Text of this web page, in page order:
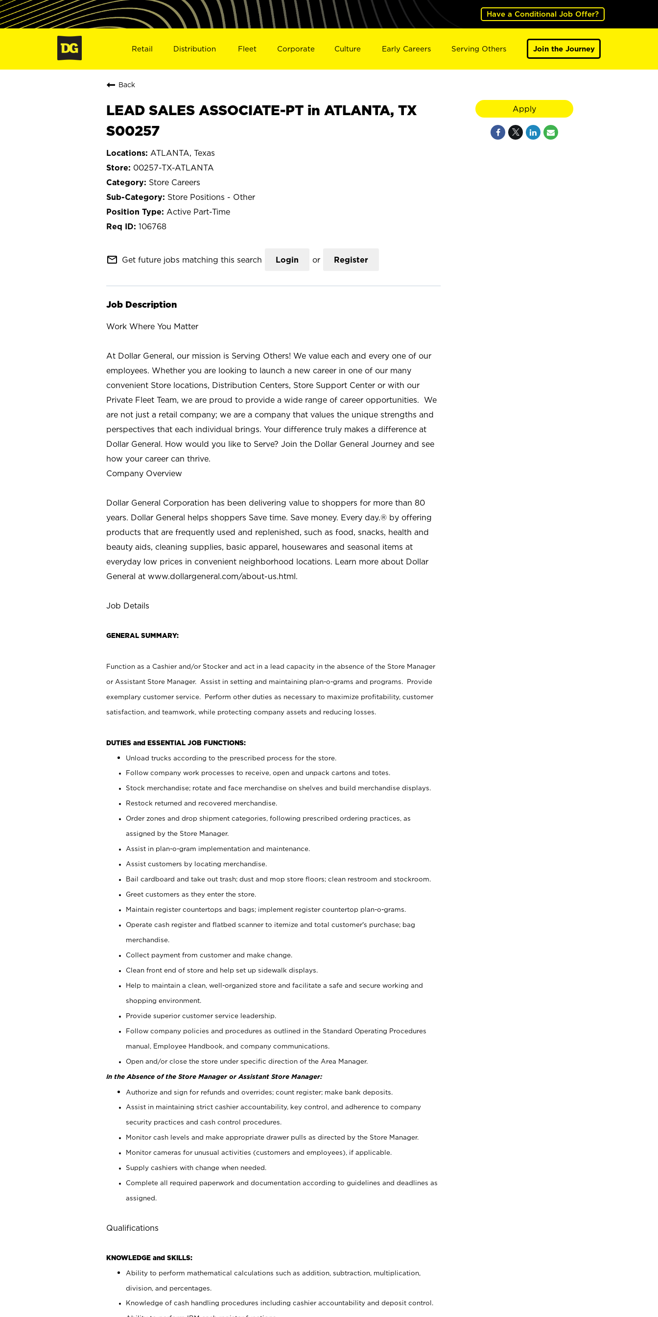
Have a Conditional Job Offer?
Retail Distribution Fleet Corporate Culture Early Careers Serving Others Join the Journey
Back
LEAD SALES ASSOCIATE-PT in ATLANTA, TX
S00257
ATLANTA, Texas
00257-TX-ATLANTA
Store Careers
Store Positions - Other
Active Part-Time
106768
mail_outline Get future jobs matching this search Login or Register
Job Description
Work Where You Matter
At Dollar General, our mission is Serving Others! We value each and every one of our
employees. Whether you are looking to launch a new career in one of our many
convenient Store locations, Distribution Centers, Store Support Center or with our
Private Fleet Team, we are proud to provide a wide range of career opportunities. We
are not just a retail company; we are a company that values the unique strengths and
perspectives that each individual brings. Your difference truly makes a difference at
Dollar General. How would you like to Serve? Join the Dollar General Journey and see
how your career can thrive.
Company Overview
Dollar General Corporation has been delivering value to shoppers for more than 80
years. Dollar General helps shoppers Save time. Save money. Every day.® by offering
products that are frequently used and replenished, such as food, snacks, health and
beauty aids, cleaning supplies, basic apparel, housewares and seasonal items at
everyday low prices in convenient neighborhood locations. Learn more about Dollar
General at www.dollargeneral.com/about-us.html.
Job Details
GENERAL SUMMARY:
Function as a Cashier and/or Stocker and act in a lead capacity in the absence of the Store Manager
or Assistant Store Manager. Assist in setting and maintaining plan-o-grams and programs. Provide
exemplary customer service. Perform other duties as necessary to maximize profitability, customer
satisfaction, and teamwork, while protecting company assets and reducing losses.
DUTIES and ESSENTIAL JOB FUNCTIONS:
Unload trucks according to the prescribed process for the store.
Follow company work processes to receive, open and unpack cartons and totes.
Stock merchandise; rotate and face merchandise on shelves and build merchandise displays.
Restock returned and recovered merchandise.
Order zones and drop shipment categories, following prescribed ordering practices, as
assigned by the Store Manager.
Assist in plan-o-gram implementation and maintenance.
Assist customers by locating merchandise.
Bail cardboard and take out trash; dust and mop store floors; clean restroom and stockroom.
Greet customers as they enter the store.
Maintain register countertops and bags; implement register countertop plan-o-grams.
Operate cash register and flatbed scanner to itemize and total customer's purchase; bag
merchandise.
Collect payment from customer and make change.
Clean front end of store and help set up sidewalk displays.
Help to maintain a clean, well-organized store and facilitate a safe and secure working and
shopping environment.
Provide superior customer service leadership.
Follow company policies and procedures as outlined in the Standard Operating Procedures
manual, Employee Handbook, and company communications.
Open and/or close the store under specific direction of the Area Manager.
In the Absence of the Store Manager or Assistant Store Manager:
Authorize and sign for refunds and overrides; count register; make bank deposits.
Assist in maintaining strict cashier accountability, key control, and adherence to company
security practices and cash control procedures.
Monitor cash levels and make appropriate drawer pulls as directed by the Store Manager.
Monitor cameras for unusual activities (customers and employees), if applicable.
Supply cashiers with change when needed.
Complete all required paperwork and documentation according to guidelines and deadlines as
assigned.
Qualifications
KNOWLEDGE and SKILLS:
Ability to perform mathematical calculations such as addition, subtraction, multiplication,
division, and percentages.
Knowledge of cash handling procedures including cashier accountability and deposit control.
Apply